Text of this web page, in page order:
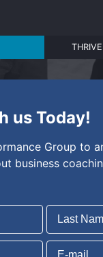
THRIVE
us Today!
Group to
business